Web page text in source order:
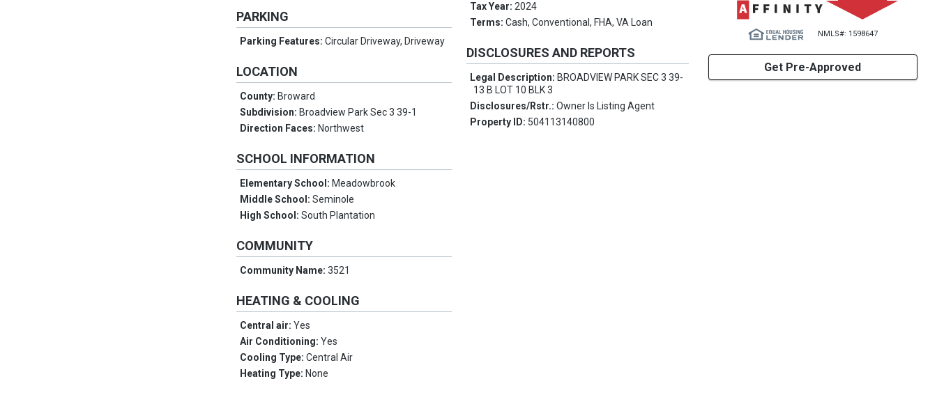
PARKING
Parking Features:Circular Driveway, Driveway
LOCATION
County: Broward
Subdivision: Broadview Park Sec 3 39-1
Direction Faces: Northwest
SCHOOL INFORMATION
Elementary School: Meadowbrook
Middle School:Seminole
High School:South Plantation
COMMUNITY
Community Name:3521
HEATING & COOLING
Central air:Yes
Air Conditioning:Yes
Cooling Type:Central Air
Heating Type: None
Tax Year:2024
Terms:Cash, Conventional, FHA, VA Loan
DISCLOSURES AND REPORTS
Legal Description: BROADVIEW PARK SEC 3 39-
13 B LOT 10 BLK 3
Disclosures/Rstr.:Owner Is Listing Agent
Property ID: 504113140800
NMLS#: 1598647
Get Pre-Approved